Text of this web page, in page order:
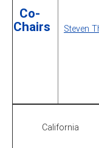
Co-
Chairs
Steven
California